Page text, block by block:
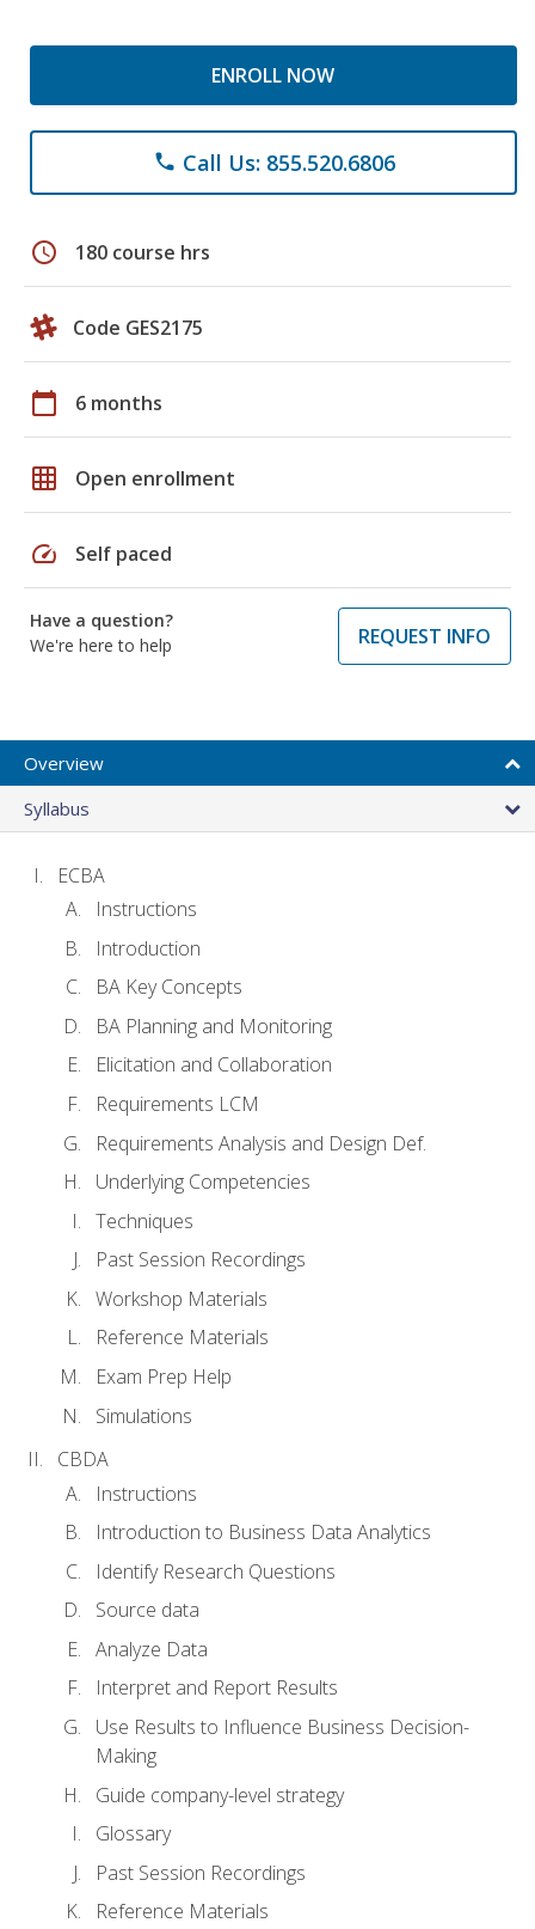
ENROLL NOW
phone Call Us: 855.520.6806
schedule 180 course hrs
Code GES2175
calendar_today 6 months
grid_on Open enrollment
speed Self paced
Have a question?
We're here to help
REQUEST INFO
Overview
Syllabus
ECBA
Instructions
Introduction
BA Key Concepts
BA Planning and Monitoring
Elicitation and Collaboration
Requirements LCM
Requirements Analysis and Design Def.
Underlying Competencies
Techniques
Past Session Recordings
Workshop Materials
Reference Materials
Exam Prep Help
Simulations
CBDA
Instructions
Introduction to Business Data Analytics
Identify Research Questions
Source data
Analyze Data
Interpret and Report Results
Use Results to Influence Business Decision-
Making
Guide company-level strategy
Glossary
Past Session Recordings
Reference Materials